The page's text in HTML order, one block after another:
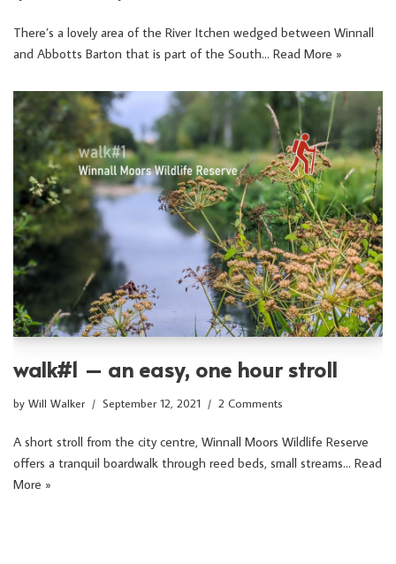
There’s a lovely area of the River Itchen wedged between Winnall
and Abbotts Barton that is part of the South… Read More »
walk#1 – an easy, one hour stroll
by Will Walker September 12, 2021 2 Comments
A short stroll from the city centre, Winnall Moors Wildlife Reserve
offers a tranquil boardwalk through reed beds, small streams… Read
More »